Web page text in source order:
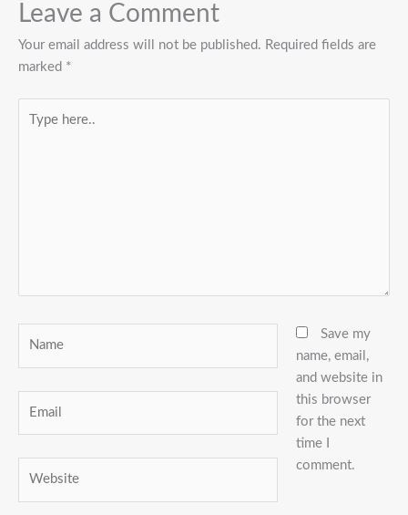
Leave a Comment
Your email address will not be published. Required fields are
marked *
here..
Save my
name, email,
and website in
this browser
for the next
time I
comment.